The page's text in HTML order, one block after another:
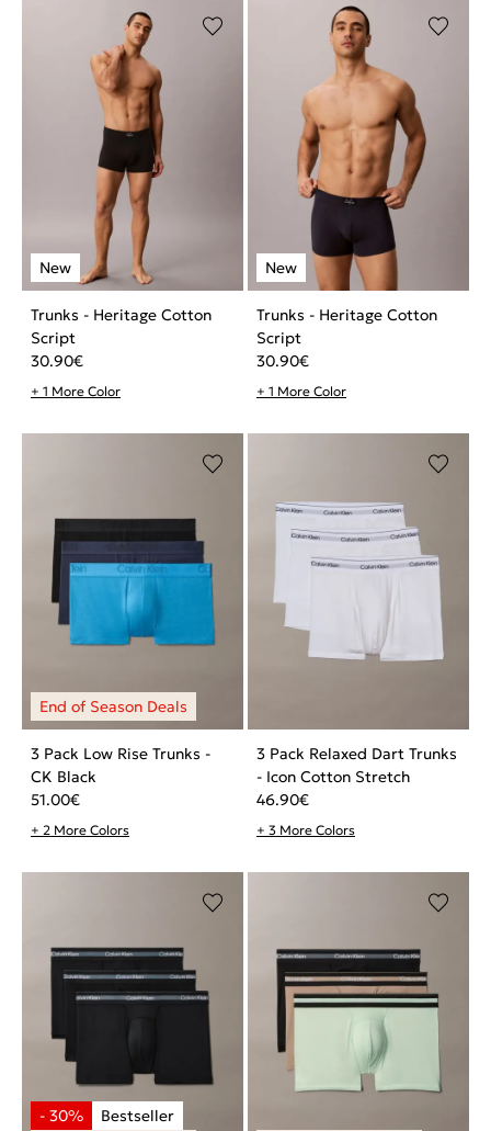
Trunks - Heritage Cotton
Script
30.90€
+ 1 More Color
Trunks - Heritage Cotton
Script
30.90€
+ 1 More Color
3 Pack Low Rise Trunks -
CK Black
51.00€
+ 2 More Colors
3 Pack Relaxed Dart Trunks
- Icon Cotton Stretch
46.90€
+ 3 More Colors